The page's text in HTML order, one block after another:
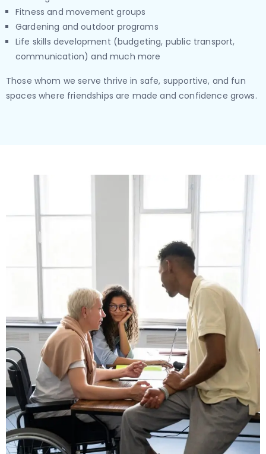
Fitness and movement groups
Gardening and outdoor programs
Life skills development (budgeting, public transport,
communication) and much more
Those whom we serve thrive in safe, supportive, and fun
spaces where friendships are made and confidence grows.